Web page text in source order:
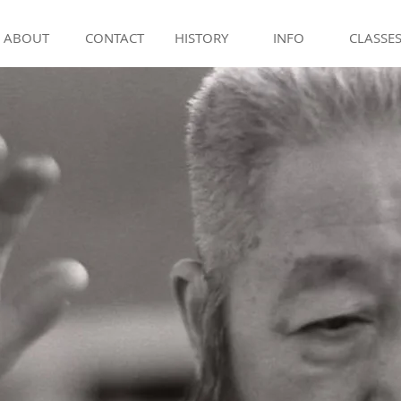
ABOUT CONTACT HISTORY INFO CLASSES